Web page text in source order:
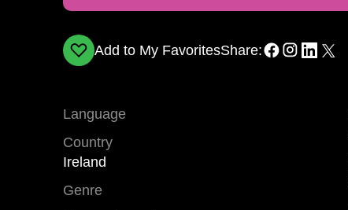
Add to My FavoritesShare:
Language
Country
Ireland
Genre